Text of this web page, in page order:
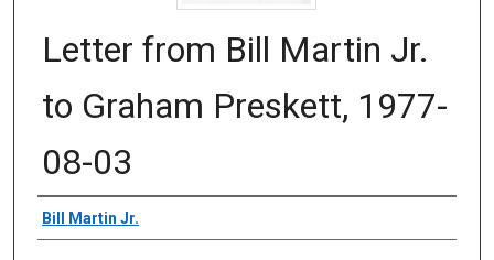
Letter from Bill Martin Jr.
to Graham Preskett, 1977-
08-03
Creator
Bill Martin Jr.